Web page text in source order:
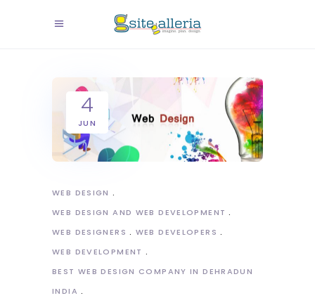
4
JUN
WEB DESIGN
WEB DESIGN AND WEB DEVELOPMENT
WEB DESIGNERS
WEB DEVELOPERS
WEB DEVELOPMENT
BEST WEB DESIGN COMPANY IN DEHRADUN
INDIA